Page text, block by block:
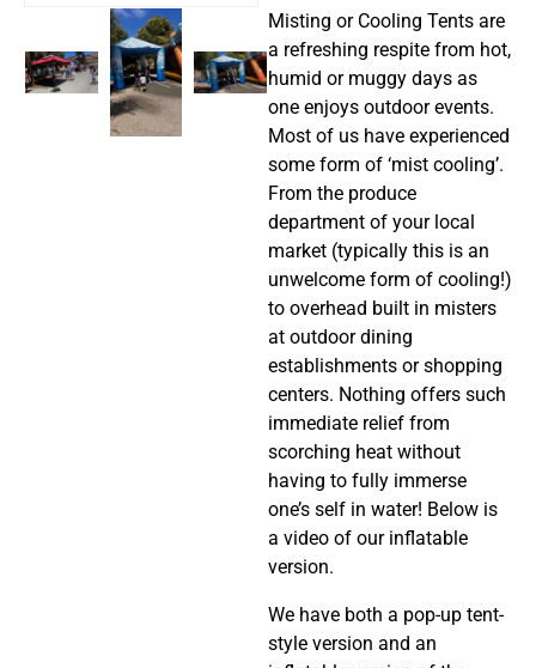
Misting or Cooling Tents are
a refreshing respite from hot,
humid or muggy days as
one enjoys outdoor events.
Most of us have experienced
some form of ‘mist cooling’.
From the produce
department of your local
market (typically this is an
unwelcome form of cooling!)
to overhead built in misters
at outdoor dining
establishments or shopping
centers. Nothing offers such
immediate relief from
scorching heat without
having to fully immerse
one’s self in water! Below is
a video of our inflatable
version.
We have both a pop-up tent-
style version and an